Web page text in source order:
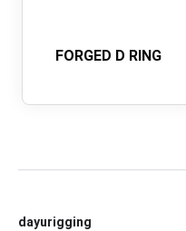
FORGED D RING
dayurigging